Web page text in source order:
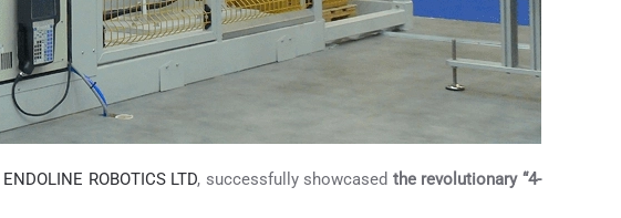
ENDOLINE ROBOTICS LTD, successfully showcased the revolutionary “4-